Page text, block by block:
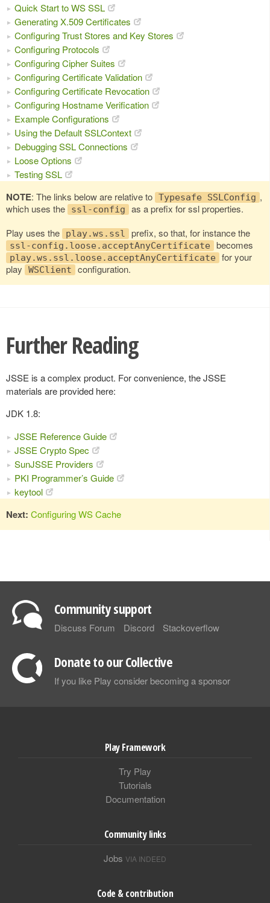
Quick Start to WS SSL
Generating X.509 Certificates
Configuring Trust Stores and Key Stores
Configuring Protocols
Configuring Cipher Suites
Configuring Certificate Validation
Configuring Certificate Revocation
Configuring Hostname Verification
Example Configurations
Using the Default SSLContext
Debugging SSL Connections
Loose Options
Testing SSL
NOTE: The links below are relative to Typesafe SSLConfig ,
which uses the
ssl-config
as a prefix for ssl properties.
Play uses the
play.ws.ssl prefix, so that, for instance the
ssl-config.loose.acceptAnyCertificate becomes
play.ws.ssl.loose.acceptAnyCertificate
for your
play
WSClient configuration.
Further Reading
JSSE is a complex product. For convenience, the JSSE
materials are provided here:
JDK 1.8:
JSSE Reference Guide
JSSE Crypto Spec
SunJSSE Providers
PKI Programmer’s Guide
keytool
Next: Configuring WS Cache
Community support
Discuss Forum Discord Stackoverflow
Donate to our Collective
If you like Play consider becoming a sponsor
Play Framework
Try Play
Tutorials
Documentation
Community links
Jobs VIA INDEED
Code & contribution